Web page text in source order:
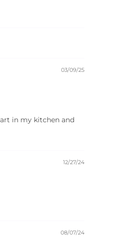
03/09/25
in my kitchen and
12/27/24
08/07/24